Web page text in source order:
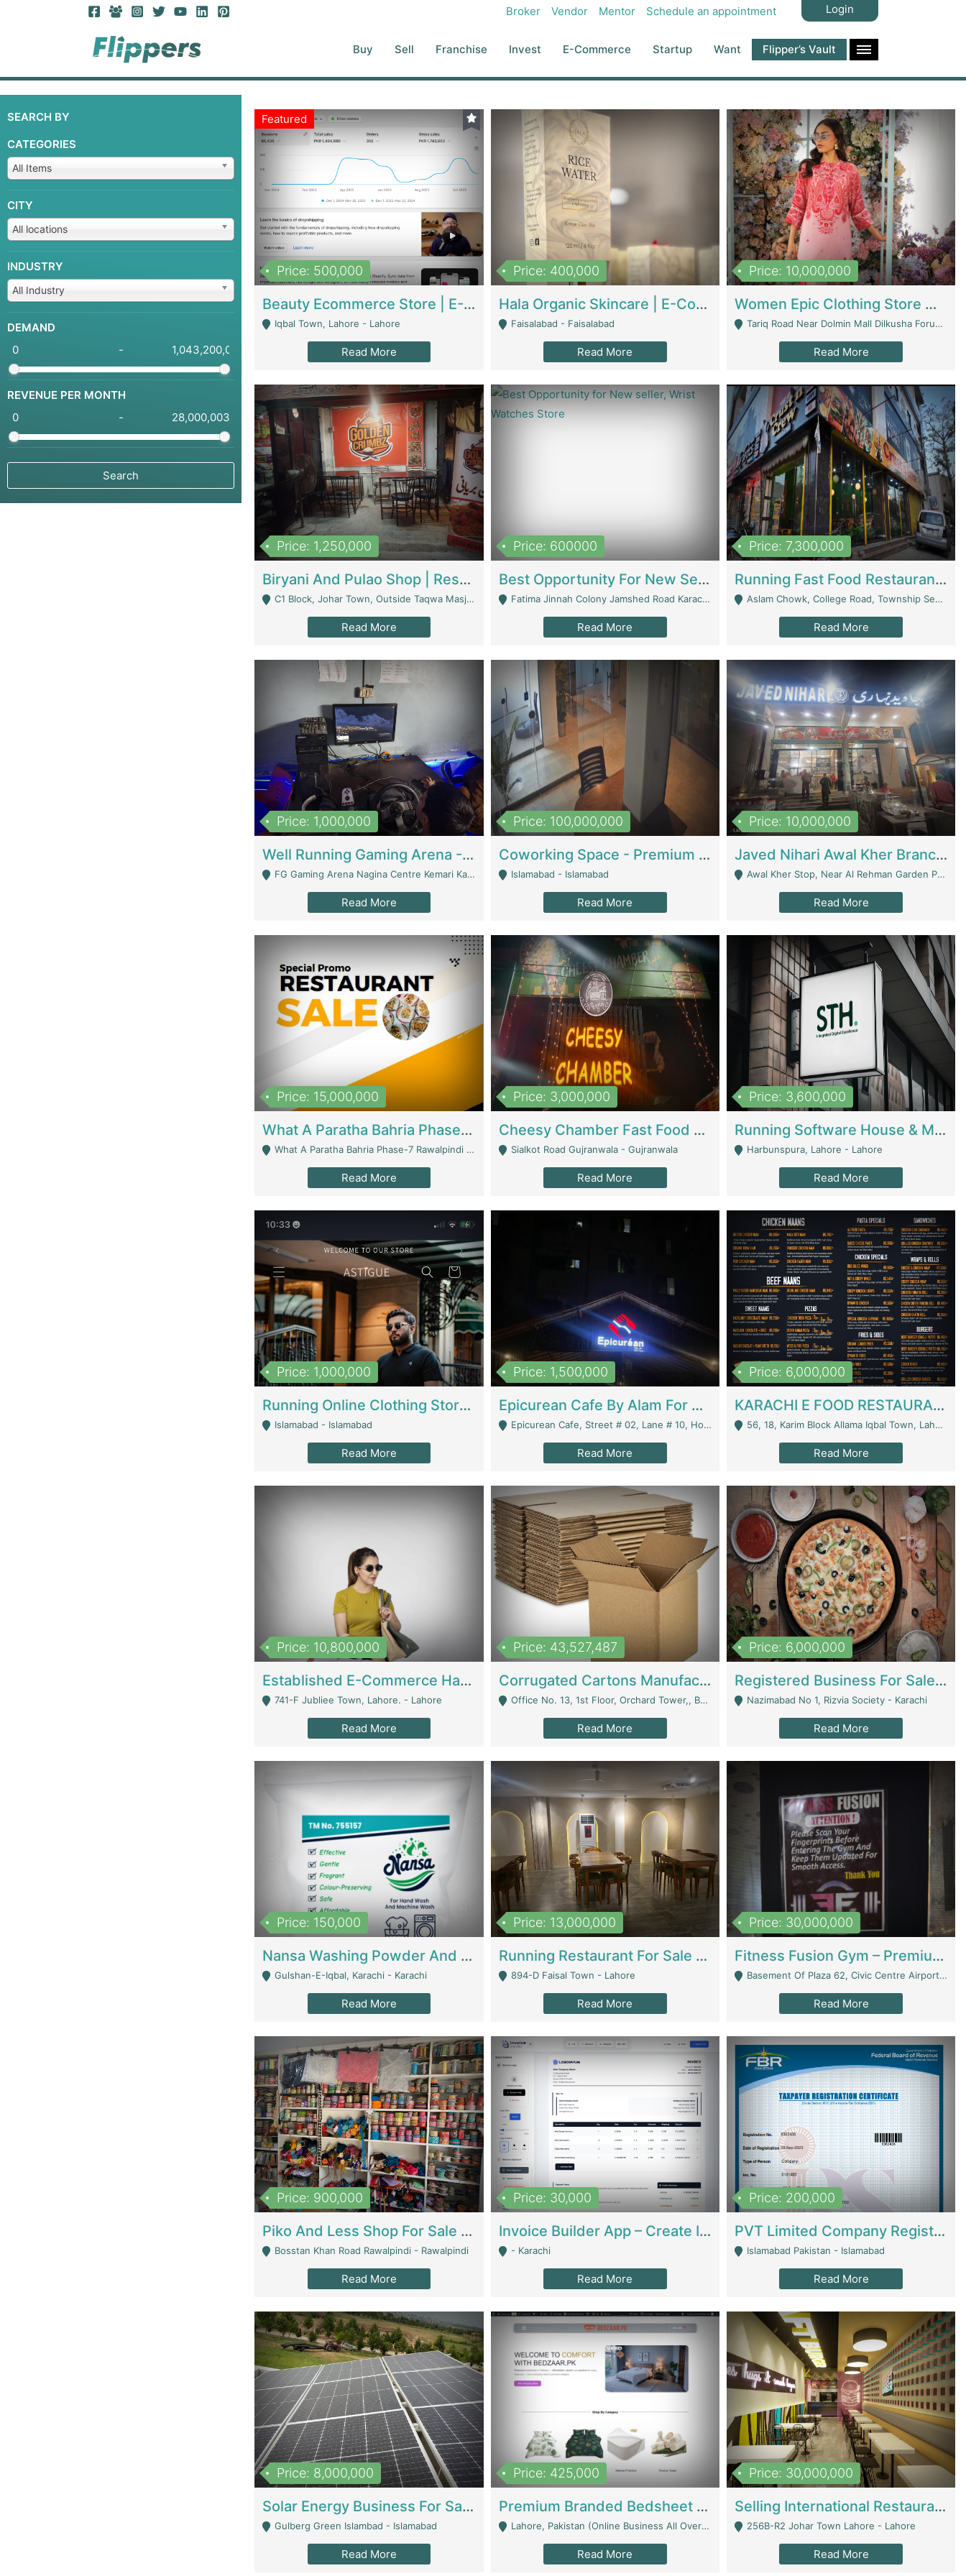
Broker Vendor Mentor Schedule an appointment Login
Buy Sell Franchise Invest E-Commerce Startup Want Flipper’s Vault
SEARCH BY
CATEGORIES
All Items
CITY
All locations
INDUSTRY
All Industry
DEMAND
-
REVENUE PER MONTH
-
Featured
Price: 500,000
Beauty Ecommerce Store | E-Commerce Platforms
Iqbal Town, Lahore - Lahore
Read More
Price: 400,000
Hala Organic Skincare | E-Commerce Platforms
Faisalabad - Faisalabad
Read More
Price: 10,000,000
Women Epic Clothing Store With Inventory | Clothing / Shoes
Tariq Road Near Dolmin Mall Dilkusha Forum 6 Floor - Karachi
Read More
Price: 1,250,000
Biryani And Pulao Shop | Restaurants
C1 Block, Johar Town, Outside Taqwa Masjid Near UMT - Lahore
Read More
Price: 600000
Best Opportunity For New Seller, Wrist Watches Store | E-Commerce Platforms
Fatima Jinnah Colony Jamshed Road Karachi - Karachi
Read More
Price: 7,300,000
Running Fast Food Restaurant Business For Sale | Restaurants
Aslam Chowk, College Road, Township Sector B1 Lahore - Lahore
Read More
Price: 1,000,000
Well Running Gaming Arena - Karachi | Gaming Zones / Snooker
FG Gaming Arena Nagina Centre Kemari Karachi - Karachi
Read More
Price: 100,000,000
Coworking Space - Premium Business Opportunity In The Heart Of Islamabad | Business Services
Islamabad - Islamabad
Read More
Price: 10,000,000
Javed Nihari Awal Kher Branch For Sell | Restaurants
Awal Kher Stop, Near Al Rehman Garden Phase 2 - Lahore
Read More
Price: 15,000,000
What A Paratha Bahria Phase-7 | Restaurants
What A Paratha Bahria Phase-7 Rawalpindi - Rawalpindi
Read More
Price: 3,000,000
Cheesy Chamber Fast Food Restaurant | Restaurants
Sialkot Road Gujranwala - Gujranwala
Read More
Price: 3,600,000
Running Software House & Marketing Agency For Sale | Digital Businesses
Harbunspura, Lahore - Lahore
Read More
Price: 1,000,000
Running Online Clothing Store | Clothing / Shoes
Islamabad - Islamabad
Read More
Price: 1,500,000
Epicurean Cafe By Alam For Sale With Complete Setup Of Fastfood And Chinese With The Smoke Of BBQ | Restaurants
Epicurean Cafe, Street # 02, Lane # 10, Hostel City, Park Road, Royal Avenue, Islamabad. - Islamabad
Read More
Price: 6,000,000
KARACHI E FOOD RESTAURANT FOR SALE | Restaurants
56, 18, Karim Block Allama Iqbal Town, Lahore, Pakistan - Lahore
Read More
Price: 10,800,000
Established E-Commerce Handbag Brand – Running And Profitable | Fashion & Apparel
741-F Jubliee Town, Lahore. - Lahore
Read More
Price: 43,527,487
Corrugated Cartons Manufacturing & Supply Business For Sale | Manufactures
Office No. 13, 1st Floor, Orchard Tower,, Bahria Orchard Lahore - Lahore
Read More
Price: 6,000,000
Registered Business For Sale Fastfood Restaurant 8 Years | Restaurants
Nazimabad No 1, Rizvia Society - Karachi
Read More
Price: 150,000
Nansa Washing Powder And Household Cleaning Supplies | Product Website
Gulshan-E-Iqbal, Karachi - Karachi
Read More
Price: 13,000,000
Running Restaurant For Sale Lahore | Restaurants
894-D Faisal Town - Lahore
Read More
Price: 30,000,000
Fitness Fusion Gym – Premium Business Opportunity In Airport Housing Society | Gyms / Fitness Centers
Basement Of Plaza 62, Civic Centre Airport Housing Society - Rawalpindi
Read More
Price: 900,000
Piko And Less Shop For Sale | Fashion & Apparel
Bosstan Khan Road Rawalpindi - Rawalpindi
Read More
Price: 30,000
Invoice Builder App – Create Invoices Easily. Pay Once, Then It Can Earn For You 24/7 With Minimal Effort. | Digital Businesses
- Karachi
Read More
Price: 200,000
PVT Limited Company Registered Since 2016 For Sale | Technical Services
Islamabad Pakistan - Islamabad
Read More
Price: 8,000,000
Solar Energy Business For Sale | Technical Services
Gulberg Green Islambad - Islamabad
Read More
Price: 425,000
Premium Branded Bedsheet E-Commerce Store For Sale – Bedzaar.pk | E-Commerce Platforms
Lahore, Pakistan (Online Business All Over Pakistan Delivery – Can Be Managed From Anywhere) - Lahore
Read More
Price: 30,000,000
Selling International Restaurant Franchise | Restaurants
256B-R2 Johar Town Lahore - Lahore
Read More